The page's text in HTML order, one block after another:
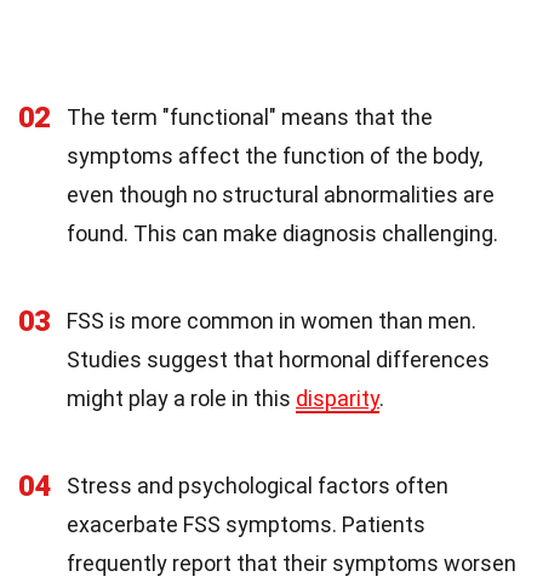
02
The term "functional" means that the
symptoms affect the function of the body,
even though no structural abnormalities are
found. This can make diagnosis challenging.
03
FSS is more common in women than men.
Studies suggest that hormonal differences
might play a role in this disparity.
04
Stress and psychological factors often
exacerbate FSS symptoms. Patients
frequently report that their symptoms worsen